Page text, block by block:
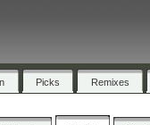
Picks Remixes